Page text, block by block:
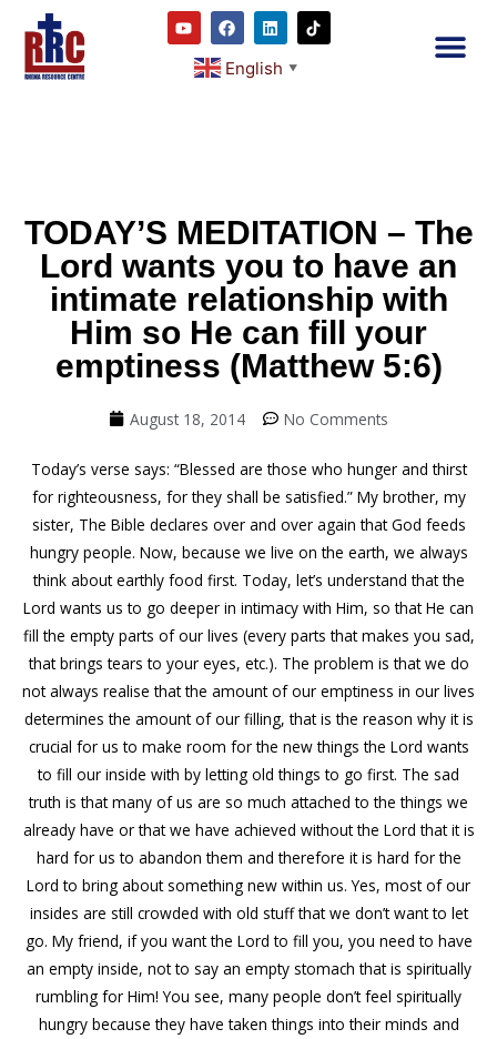
English ▼
TODAY’S MEDITATION – The
Lord wants you to have an
intimate relationship with
Him so He can fill your
emptiness (Matthew 5:6)
August 18, 2014 No Comments
Today’s verse says: “Blessed are those who hunger and thirst
for righteousness, for they shall be satisfied.” My brother, my
sister, The Bible declares over and over again that God feeds
hungry people. Now, because we live on the earth, we always
think about earthly food first. Today, let’s understand that the
Lord wants us to go deeper in intimacy with Him, so that He can
fill the empty parts of our lives (every parts that makes you sad,
that brings tears to your eyes, etc.). The problem is that we do
not always realise that the amount of our emptiness in our lives
determines the amount of our filling, that is the reason why it is
crucial for us to make room for the new things the Lord wants
to fill our inside with by letting old things to go first. The sad
truth is that many of us are so much attached to the things we
already have or that we have achieved without the Lord that it is
hard for us to abandon them and therefore it is hard for the
Lord to bring about something new within us. Yes, most of our
insides are still crowded with old stuff that we don’t want to let
go. My friend, if you want the Lord to fill you, you need to have
an empty inside, not to say an empty stomach that is spiritually
rumbling for Him! You see, many people don’t feel spiritually
hungry because they have taken things into their minds and